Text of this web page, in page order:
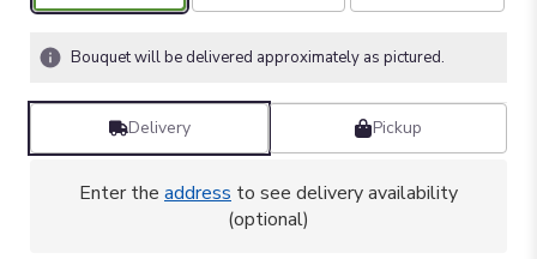
Bouquet will be delivered approximately as pictured.
Delivery Pickup
Enter the address to see delivery availability
(optional)